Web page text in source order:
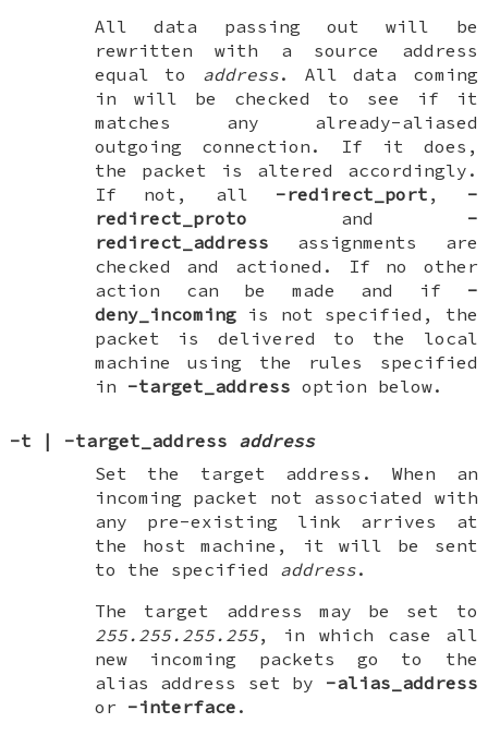
All data passingout
will be
rewritten with a source address
equal to address. All data coming
in will be checked to see if it
matches any already-aliased
outgoing connection. If it does,
the packet is altered accordingly.
If not, all -redirect_port , -
redirect_proto and -
redirect_address assignments are
checked and actioned. If no other
action can be made and if -
deny_incoming is not specified, the
packet is delivered to the local
machine using the rules specified
in -target_address option below.
-t | -target_address address
Set the target address. When an
incoming packet not associated with
any pre-existing link arrives at
the host machine, it will be sent
to the specified address.
The target address may be set to
255.255.255.255, in which case all
new incoming packets go to the
alias address set by -alias_address
or -interface .